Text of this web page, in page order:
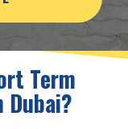
Term
Dubai?